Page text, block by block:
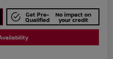
Get Pre-
Qualified
No impact on
your credit